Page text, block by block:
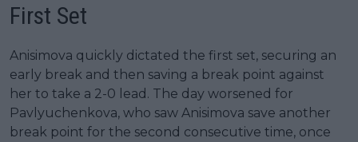
First Set
Anisimova quickly dictated the first set, securing an
early break and then saving a break point against
her to take a 2-0 lead. The day worsened for
Pavlyuchenkova, who saw Anisimova save another
break point for the second consecutive time, once